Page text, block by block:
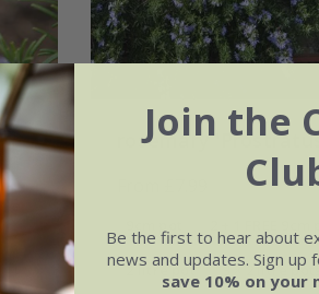
rosemary
2 litre pot 3 × 2 litre
Join the
Be the first to hear about
news and updates. Sign
save 10% on your